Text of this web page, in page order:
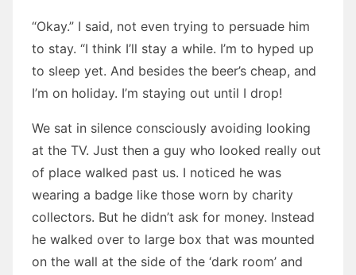
“Okay.” I said, not even trying to persuade him
to stay. “I think I’ll stay a while. I’m to hyped up
to sleep yet. And besides the beer’s cheap, and
I’m on holiday. I’m staying out until I drop!
We sat in silence consciously avoiding looking
at the TV. Just then a guy who looked really out
of place walked past us. I noticed he was
wearing a badge like those worn by charity
collectors. But he didn’t ask for money. Instead
he walked over to large box that was mounted
on the wall at the side of the ‘dark room’ and